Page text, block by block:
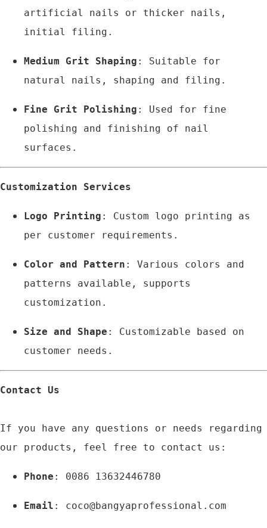
artificial nails or thicker nails,
initial filing.
Medium Grit Shaping : Suitable for
natural nails, shaping and filing.
Fine Grit Polishing : Used for fine
polishing and finishing of nail
surfaces.
Customization Services
Logo Printing : Custom logo printing as
per customer requirements.
Color and Pattern : Various colors and
patterns available, supports
customization.
Size and Shape : Customizable based on
customer needs.
Contact Us
If you have any questions or needs regarding
our products, feel free to contact us:
Phone : 0086 13632446780
Email : coco@bangyaprofessional.com